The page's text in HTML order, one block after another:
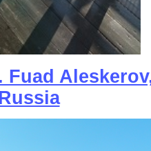
Fuad